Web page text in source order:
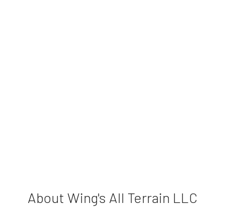
About Wing's All Terrain LLC